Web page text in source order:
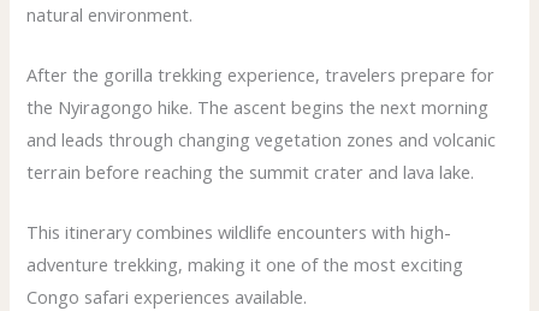
natural environment.
After the gorilla trekking experience, travelers prepare for
the Nyiragongo hike. The ascent begins the next morning
and leads through changing vegetation zones and volcanic
terrain before reaching the summit crater and lava lake.
This itinerary combines wildlife encounters with high-
adventure trekking, making it one of the most exciting
Congo safari experiences available.